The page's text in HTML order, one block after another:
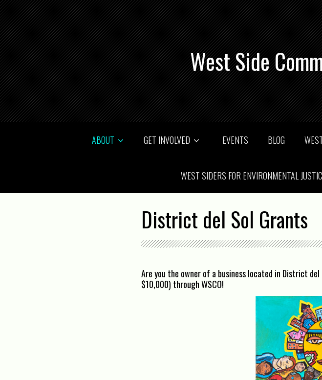
West Side
ABOUT GET INVOLVED EVENTS BLOG
WEST SIDERS FOR ENVIRONMENTAL
District del Sol Grants
Are you the owner of a business located in District
$10,000) through WSCO!